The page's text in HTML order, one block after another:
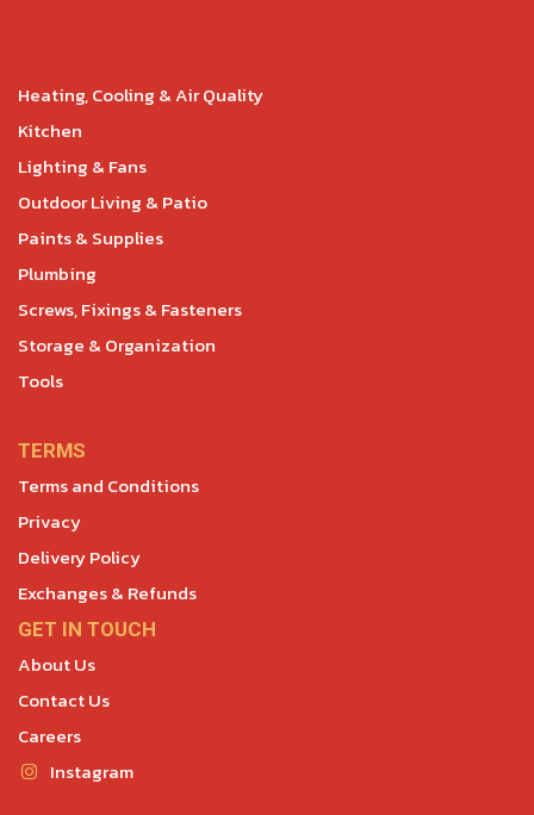
Heating, Cooling & Air Quality
Kitchen
Lighting & Fans
Outdoor Living & Patio
Paints & Supplies
Plumbing
Screws, Fixings & Fasteners
Storage & Organization
Tools
TERMS
Terms and Conditions
Privacy
Delivery Policy
Exchanges & Refunds
GET IN TOUCH
About Us
Contact Us
Careers
Instagram